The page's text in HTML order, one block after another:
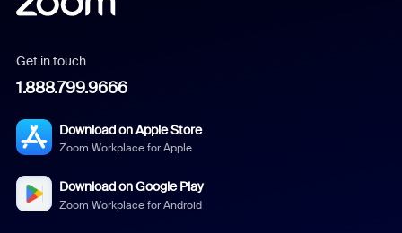
Get in touch
1.888.799.9666
Download on Apple Store
Zoom Workplace for Apple
Download on Google Play
Zoom Workplace for Android